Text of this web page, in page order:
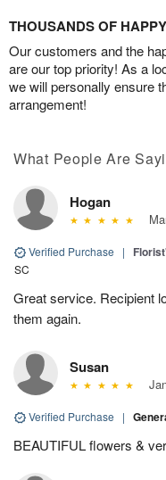
THOUSANDS OF
Our customers and the
are our top priority! As a
we will personally ensure
arrangement!
What People Are
Hogan
Verified Purchase |
SC
Great service. Recipient
them again.
Susan
Verified Purchase |
BEAUTIFUL flowers &